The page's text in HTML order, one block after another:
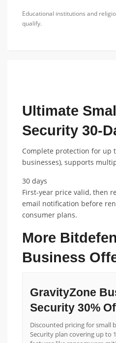
Educational institutions and
qualify.
Ultimate
Security 30-
Complete protection for up
businesses), supports
30 days
First-year price valid, then
email notification before
consumer plans.
More
Business
GravityZone
Security 30%
Discounted pricing for small
Security plan covering up to